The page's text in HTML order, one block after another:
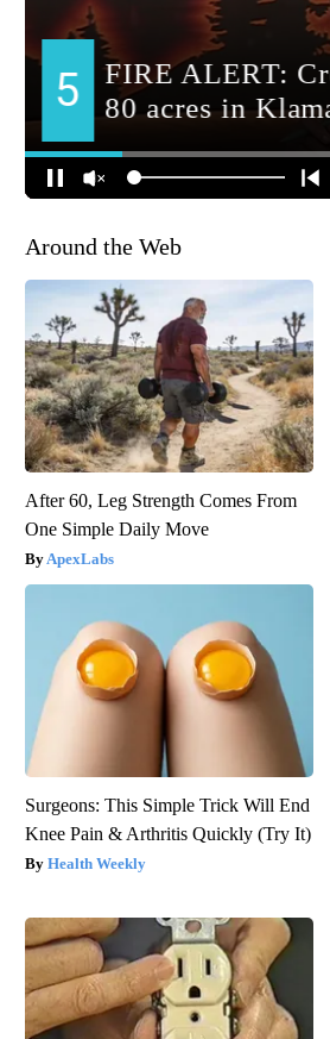
Around the Web
After 60, Leg Strength Comes From
One Simple Daily Move
ApexLabs
Surgeons: This Simple Trick Will End
Knee Pain & Arthritis Quickly (Try It)
Health Weekly